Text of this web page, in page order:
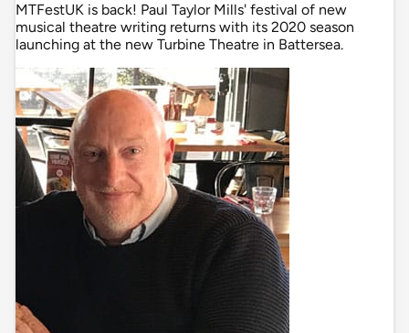
MTFestUK is back! Paul Taylor Mills' festival of new
musical theatre writing returns with its 2020 season
launching at the new Turbine Theatre in Battersea.